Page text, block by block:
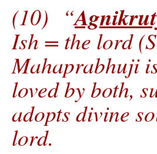
(10) “
Ish = the lord
Mahaprabhuji
loved by both,
adopts divine
lord.